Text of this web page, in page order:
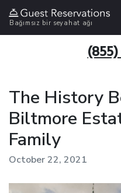
Bağımsız bir seyahat ağı
The History
Biltmore
Family
October 22, 2021